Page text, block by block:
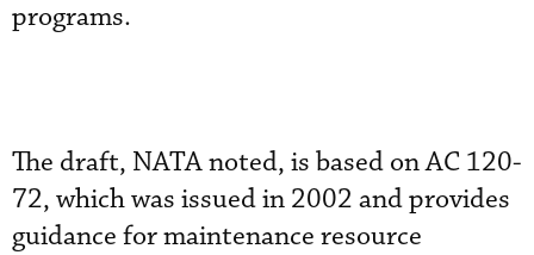
programs.
The draft, NATA noted, is based on AC 120-
72, which was issued in 2002 and provides
guidance for maintenance resource